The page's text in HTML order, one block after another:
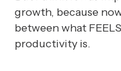
growth, because
between what
productivity is.